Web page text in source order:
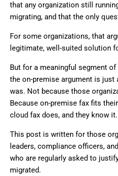
that any organization still
migrating, and that the only
For some organizations, that
legitimate, well-suited solution
But for a meaningful segment
the on-premise argument is just
was. Not because those
Because on-premise fax fits
cloud fax does, and they know it.
This post is written for those
leaders, compliance officers,
who are regularly asked to
migrated.